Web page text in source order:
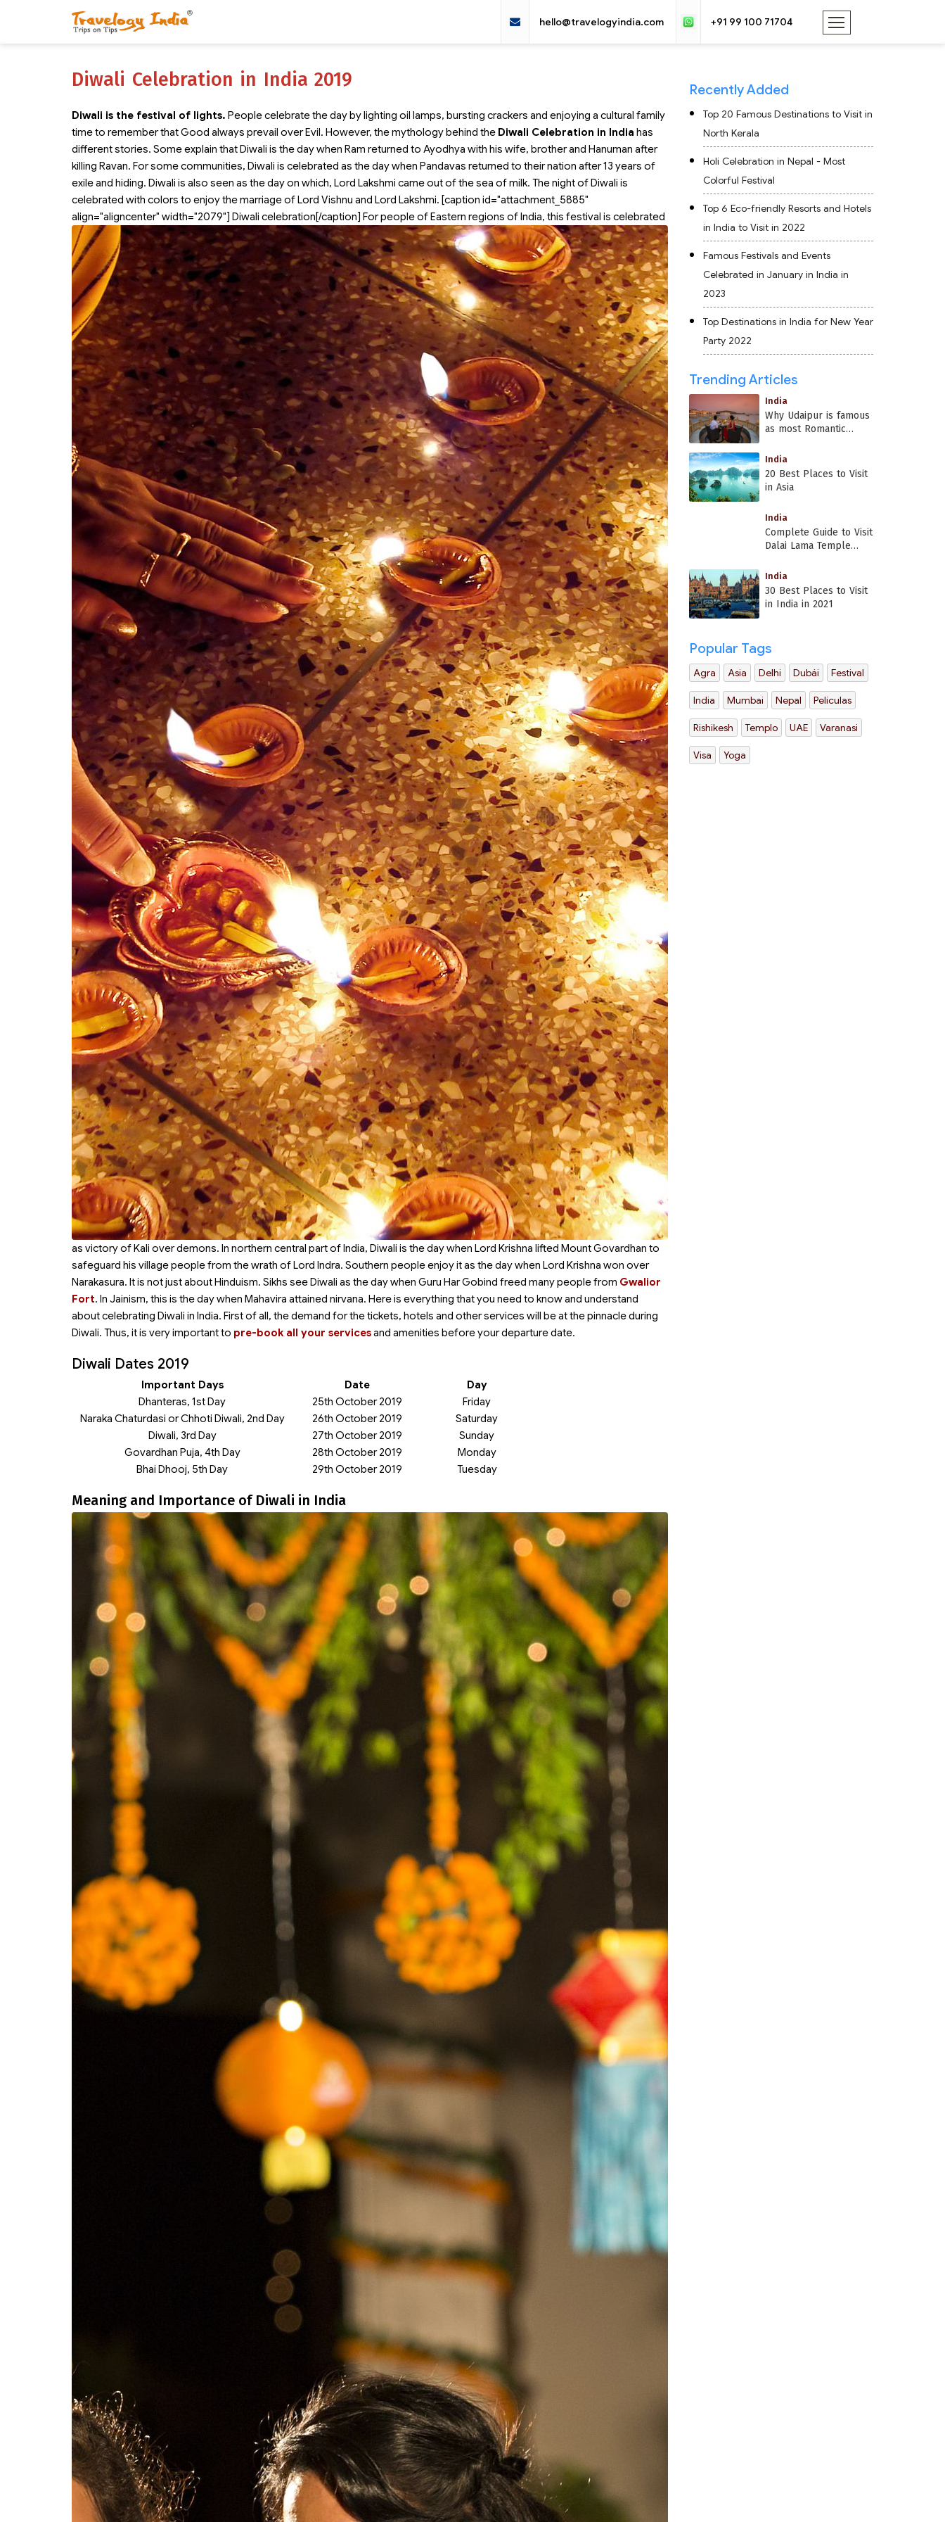
hello@travelogyindia.com +91 99 100 71704
Diwali Celebration in India 2019
Diwali is the festival of lights. People celebrate the day by lighting oil lamps, bursting crackers and enjoying a cultural family
time to remember that Good always prevail over Evil. However, the mythology behind the Diwali Celebration in India has
different stories. Some explain that Diwali is the day when Ram returned to Ayodhya with his wife, brother and Hanuman after
killing Ravan. For some communities, Diwali is celebrated as the day when Pandavas returned to their nation after 13 years of
exile and hiding. Diwali is also seen as the day on which, Lord Lakshmi came out of the sea of milk. The night of Diwali is
celebrated with colors to enjoy the marriage of Lord Vishnu and Lord Lakshmi. [caption id="attachment_5885"
align="aligncenter" width="2079"] Diwali celebration[/caption] For people of Eastern regions of India, this festival is celebrated
as victory of Kali over demons. In northern central part of India, Diwali is the day when Lord Krishna lifted Mount Govardhan to
safeguard his village people from the wrath of Lord Indra. Southern people enjoy it as the day when Lord Krishna won over
Narakasura. It is not just about Hinduism. Sikhs see Diwali as the day when Guru Har Gobind freed many people from Gwalior
Fort. In Jainism, this is the day when Mahavira attained nirvana. Here is everything that you need to know and understand
about celebrating Diwali in India. First of all, the demand for the tickets, hotels and other services will be at the pinnacle during
Diwali. Thus, it is very important to pre-book all your servicesand amenities before your departure date.
Diwali Dates 2019
Important Days Date
Day
Dhanteras, 1st Day
25th October 2019
Friday
Naraka Chaturdasi or Chhoti Diwali, 2nd Day
26th October 2019
Saturday
Diwali, 3rd Day
27th October 2019
Sunday
Govardhan Puja, 4th Day
28th October 2019
Monday
Bhai Dhooj, 5th Day
29th October 2019 Tuesday
Meaning and Importance of Diwali in India
Recently Added
Top 20 Famous Destinations to Visit in
North Kerala
Holi Celebration in Nepal - Most
Colorful Festival
Top 6 Eco-friendly Resorts and Hotels
in India to Visit in 2022
Famous Festivals and Events
Celebrated in January in India in
2023
Top Destinations in India for New Year
Party 2022
Trending Articles
India
Why Udaipur is famous
as most Romantic
India
20 Best Places to Visit
in Asia
India
Complete Guide to Visit
Dalai Lama Temple
India
30 Best Places to Visit
in India in 2021
Popular Tags
Agra Asia Delhi Dubái Festival
India Mumbai Nepal Películas
Rishikesh Templo UAE Varanasi
Visa Yoga